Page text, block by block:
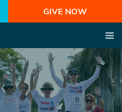
GIVE NOW